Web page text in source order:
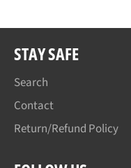
STAY SAFE
Search
Contact
Return/Refund Policy